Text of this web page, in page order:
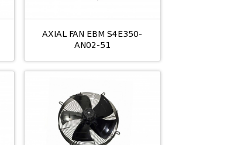
AXIAL FAN EBM S4E350-
AN02-51